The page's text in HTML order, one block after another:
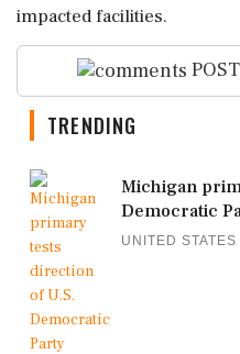
impacted facilities.
TRENDING
Michigan
Democratic
UNITED STATES